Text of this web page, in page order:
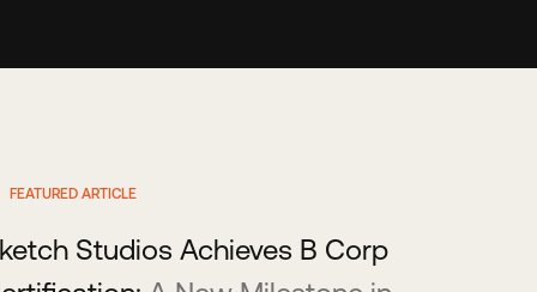
FEATURED ARTICLE
Studios Achieves B Corp